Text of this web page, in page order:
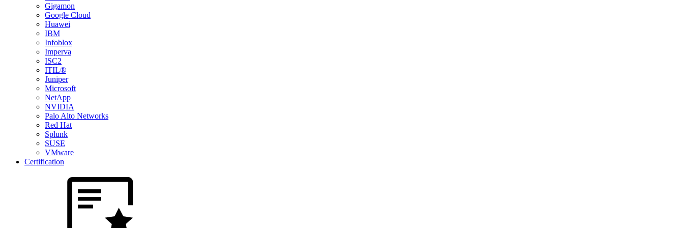
Gigamon
Google Cloud
Huawei
IBM
Infoblox
Imperva
ISC2
ITIL®
Juniper
Microsoft
NetApp
NVIDIA
Palo Alto Networks
Red Hat
Splunk
SUSE
VMware
Certification